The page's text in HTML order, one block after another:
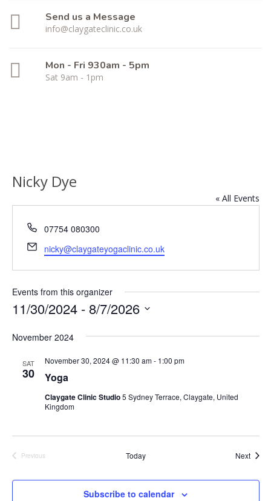
Send us a Message
info@claygateclinic.co.uk
Mon - Fri 930am - 5pm
Sat 9am - 1pm
Nicky Dye
« All Events
Phone
07754 080300
Email
nicky@claygateyogaclinic.co.uk
Events from this organizer
11/30/2024 - 8/7/2026
date.
November 2024
SAT
30 Yoga
November 30, 2024 @ 11:30 am- 1:00 pm
Claygate Clinic Studio5 Sydney Terrace, Claygate, United
Kingdom
Previous
Today Next
Subscribe to calendar